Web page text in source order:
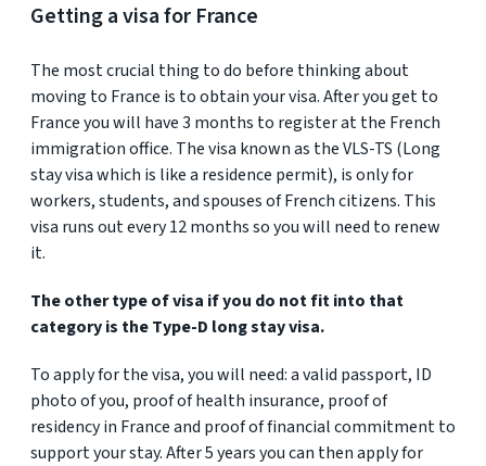
Getting a visa for France
The most crucial thing to do before thinking about
moving to France is to obtain your visa. After you get to
France you will have 3 months to register at the French
immigration office. The visa known as the VLS-TS (Long
stay visa which is like a residence permit), is only for
workers, students, and spouses of French citizens. This
visa runs out every 12 months so you will need to renew
it.
The other type of visa if you do not fit into that
category is the Type-D long stay visa.
To apply for the visa, you will need: a valid passport, ID
photo of you, proof of health insurance, proof of
residency in France and proof of financial commitment to
support your stay. After 5 years you can then apply for